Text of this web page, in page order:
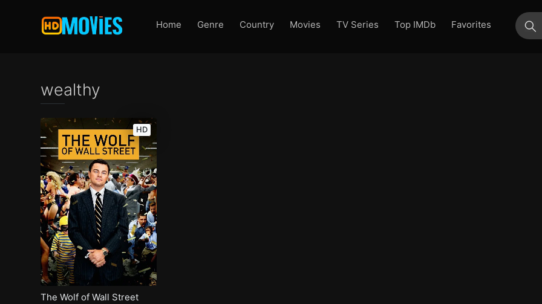
Home Genre Country Movies TV Series Top IMDb
Favorites
wealthy
HD
The Wolf of Wall Street